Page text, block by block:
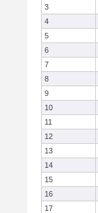
3
4
5
6
7
8
9
10
11
12
13
14
15
16
17